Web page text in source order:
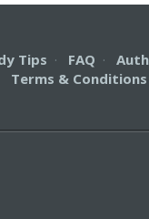
Tips · FAQ ·
Terms & Conditions